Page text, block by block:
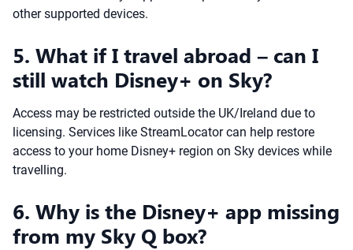
other supported devices.
5. What if I travel abroad – can I
still watch Disney+ on Sky?
Access may be restricted outside the UK/Ireland due to
licensing. Services like StreamLocator can help restore
access to your home Disney+ region on Sky devices while
travelling.
6. Why is the Disney+ app missing
from my Sky Q box?